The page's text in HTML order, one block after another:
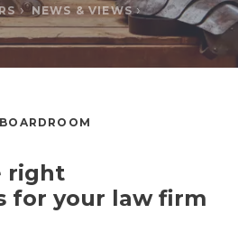
NEWS & VIEWS
right
for your law firm